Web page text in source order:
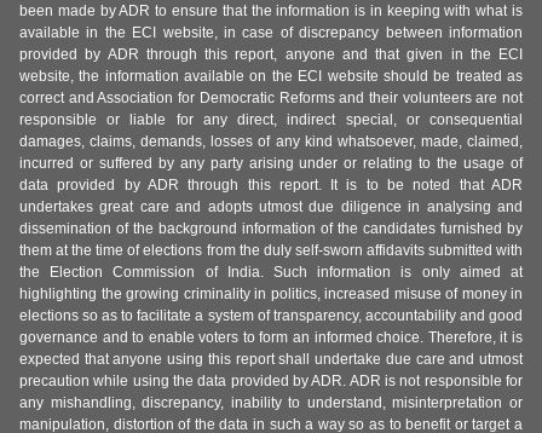
been made by ADR to ensure that the information is in keeping with what is
available in the ECI website, in case of discrepancy between information
provided by ADR through this report, anyone and that given in the ECI
website, the information available on the ECI website should be treated as
correct and Association for Democratic Reforms and their volunteers are not
responsible or liable for any direct, indirect special, or consequential
damages, claims, demands, losses of any kind whatsoever, made, claimed,
incurred or suffered by any party arising under or relating to the usage of
data provided by ADR through this report. It is to be noted that ADR
undertakes great care and adopts utmost due diligence in analysing and
dissemination of the background information of the candidates furnished by
them at the time of elections from the duly self-sworn affidavits submitted with
the Election Commission of India. Such information is only aimed at
highlighting the growing criminality in politics, increased misuse of money in
elections so as to facilitate a system of transparency, accountability and good
governance and to enable voters to form an informed choice. Therefore, it is
expected that anyone using this report shall undertake due care and utmost
precaution while using the data provided by ADR. ADR is not responsible for
any mishandling, discrepancy, inability to understand, misinterpretation or
manipulation, distortion of the data in such a way so as to benefit or target a